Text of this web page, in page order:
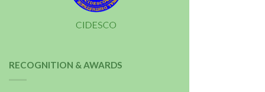
RECOGNITION & AWARDS